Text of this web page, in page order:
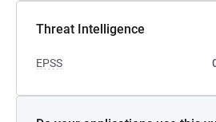
Threat Intelligence
EPSS